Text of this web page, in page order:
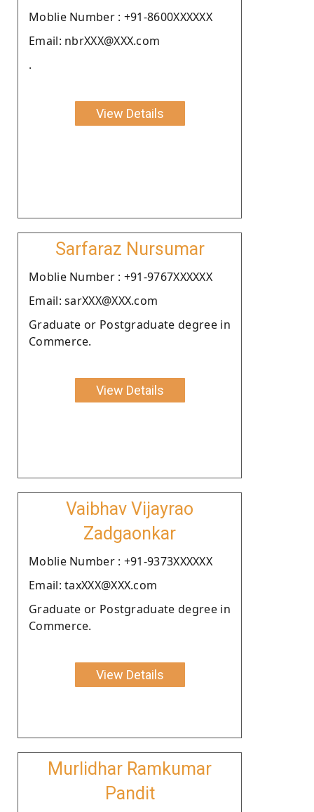
Moblie Number : +91-8600XXXXXX
Email: nbrXXX@XXX.com
.
View Details
Sarfaraz Nursumar
Moblie Number : +91-9767XXXXXX
Email: sarXXX@XXX.com
Graduate or Postgraduate degree in
Commerce.
View Details
Vaibhav Vijayrao
Zadgaonkar
Moblie Number : +91-9373XXXXXX
Email: taxXXX@XXX.com
Graduate or Postgraduate degree in
Commerce.
View Details
Murlidhar Ramkumar
Pandit